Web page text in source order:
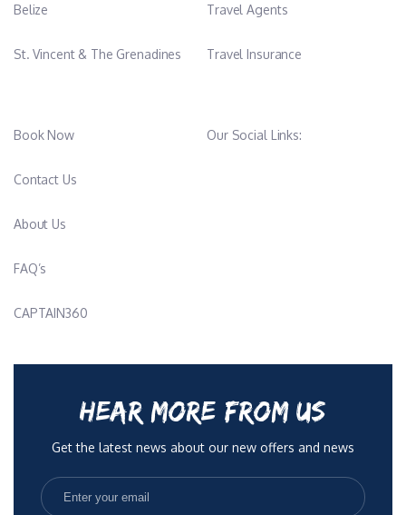
Belize
St. Vincent & The Grenadines
Travel Agents
Travel Insurance
Book Now
Contact Us
About Us
FAQ’s
CAPTAIN360
Our Social Links:
HEAR MORE FROM US
Get the latest news about our new offers and news